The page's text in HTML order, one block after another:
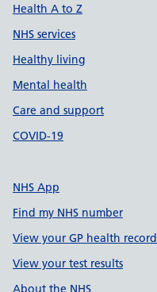
Health A to Z
NHS services
Healthy living
Mental health
Care and support
COVID-19
NHS App
Find my NHS number
View your GP health record
View your test results
About the NHS